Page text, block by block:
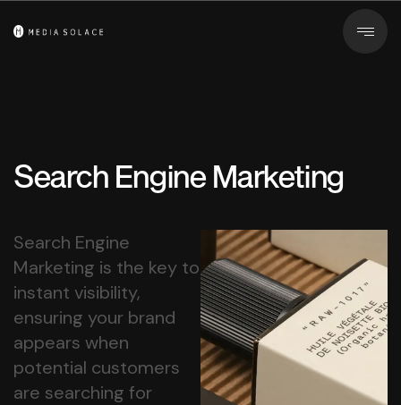
Search Engine Marketing
Search Engine
Marketing is the key to
instant visibility,
ensuring your brand
appears when
potential customers
are searching for